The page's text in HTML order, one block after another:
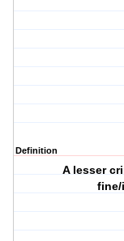
Definition
A lesser